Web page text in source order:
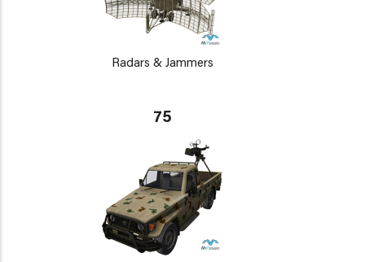
Radars & Jammers
75